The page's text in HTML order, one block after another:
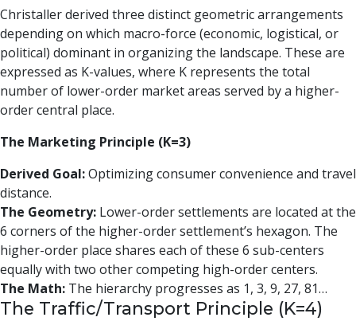
Christaller derived three distinct geometric arrangements
depending on which macro-force (economic, logistical, or
political) dominant in organizing the landscape. These are
expressed as K-values, where K represents the total
number of lower-order market areas served by a higher-
order central place.
The Marketing Principle (K=3)
Derived Goal:Optimizing consumer convenience and travel
distance.
The Geometry: Lower-order settlements are located at the
6 corners of the higher-order settlement’s hexagon. The
higher-order place shares each of these 6 sub-centers
equally with two other competing high-order centers.
The Math: The hierarchy progresses as 1, 3, 9, 27, 81…
The Traffic/Transport Principle (K=4)